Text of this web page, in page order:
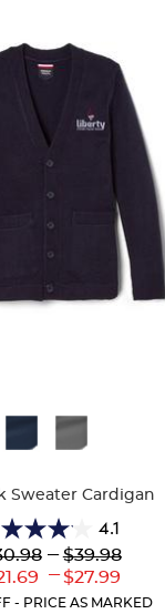
Sweater Cardigan
4.1
Lower
Current
--- Upper
Original
$39.98
---
Upper
Current
$27.99
- PRICE AS MARKED